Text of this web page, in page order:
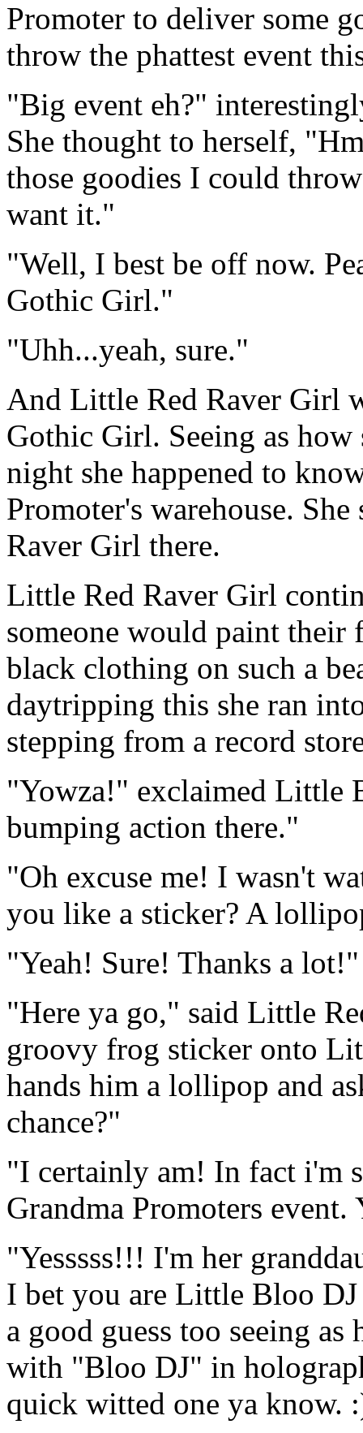
Promoter to deliver some
throw the phattest event
"Big event eh?"
She thought to herself,
those goodies I could
want it."
"Well, I best be off now.
Gothic Girl."
"Uhh...yeah, sure."
And Little Red Raver Girl
Gothic Girl. Seeing as
night she happened to
Promoter's warehouse.
Raver Girl there.
Little Red Raver Girl
someone would paint their
black clothing on such a
daytripping this she ran
stepping from a record
"Yowza!" exclaimed Little
bumping action there."
"Oh excuse me! I wasn't
you like a sticker? A
"Yeah! Sure! Thanks a lot!"
"Here ya go," said Little
groovy frog sticker onto
hands him a lollipop and
chance?"
"I certainly am! In fact i'm
Grandma Promoters event.
"Yesssss!!! I'm her
I bet you are Little Bloo
a good guess too seeing
with "Bloo DJ" in
quick witted one ya know.